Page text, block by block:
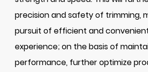
precision and safety of trimming,
pursuit of efficient and
experience; on the basis of
performance, further optimize